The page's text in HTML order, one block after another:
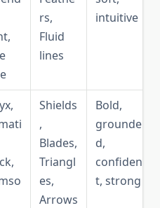
rs,
Fluid
lines
intuitive
Shields
,
Blades,
Triangl
es,
Arrows
Bold,
grounde
d,
confiden
t, strong